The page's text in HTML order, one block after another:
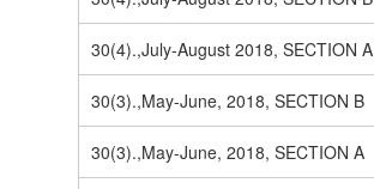
30(4).,July-August 2018, SECTION A
30(3).,May-June, 2018, SECTION B
30(3).,May-June, 2018, SECTION A